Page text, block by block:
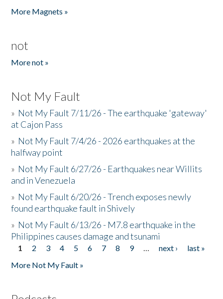
More Magnets »
not
More not »
Not My Fault
» Not My Fault 7/11/26 - The earthquake 'gateway'
at Cajon Pass
» Not My Fault 7/4/26 - 2026 earthquakes at the
halfway point
» Not My Fault 6/27/26 - Earthquakes near Willits
and in Venezuela
» Not My Fault 6/20/26 - Trench exposes newly
found earthquake fault in Shively
» Not My Fault 6/13/26 - M7.8 earthquake in the
Philippines causes damage and tsunami
Pages
1 2 3 4 5 6 7 8 9 … next ›
last »
More Not My Fault »